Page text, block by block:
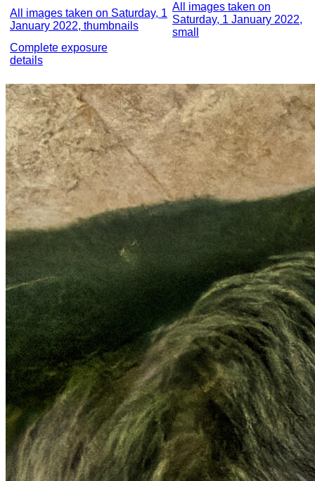
All images taken on Saturday, 1
January 2022, thumbnails
All images taken on
Saturday, 1 January 2022,
small
Complete exposure
details